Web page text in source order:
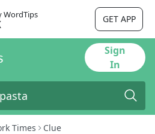
WordTips GET APP
Sign
In
Times Clue